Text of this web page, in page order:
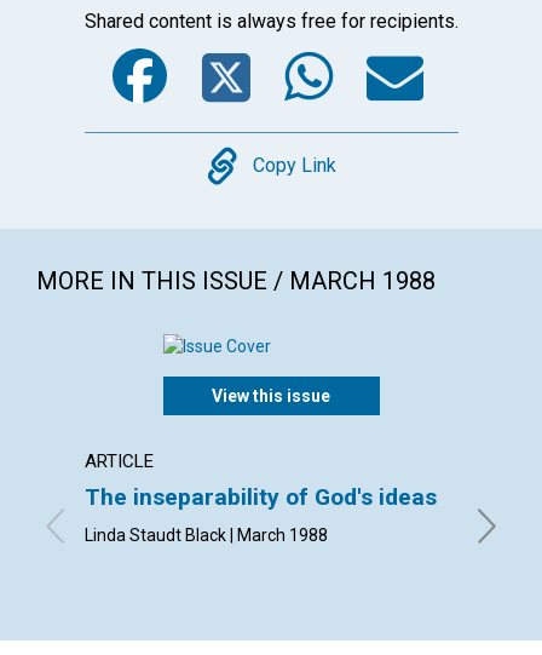
Shared content is always free for recipients.
Facebook
Twitter
Copy
Copy Link
MORE IN THIS ISSUE / MARCH 1988
View this issue
ARTICLE
The inseparability of God's ideas
Linda Staudt Black | March 1988 Kurt